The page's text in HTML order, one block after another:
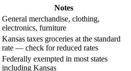
Notes
General merchandise, clothing,
electronics, furniture
Kansas taxes groceries at the standard
rate — check for reduced rates
Federally exempted in most states
including Kansas